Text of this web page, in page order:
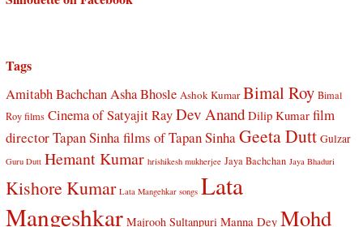
Tags
Amitabh BachchanAsha Bhosle Ashok Kumar Bimal Roy Bimal
Roy films Cinema of Satyajit RayDev Anand Dilip Kumar film
director Tapan Sinhafilms of Tapan SinhaGeeta Dutt Gulzar
Guru Dutt Hemant Kumar hrishikesh mukherjee Jaya Bachchan Jaya Bhaduri
Kishore Kumar Lata Mangehkar songs Lata
Mangeshkar Majrooh Sultanpuri Manna Dey Mohd